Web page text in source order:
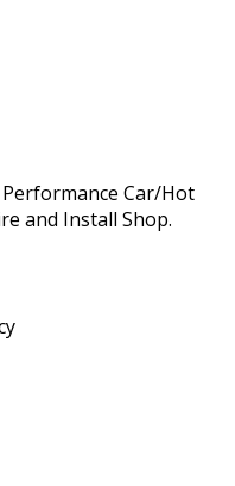
Car/Hot
and Install Shop.